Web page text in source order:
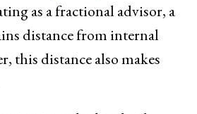
as a fractional advisor, a
distance from internal
this distance also makes